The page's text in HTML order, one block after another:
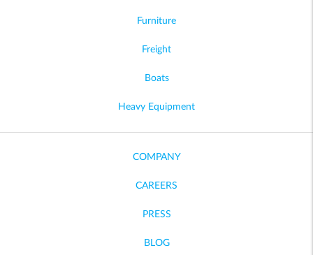
Furniture
Freight
Boats
Heavy Equipment
COMPANY
CAREERS
PRESS
BLOG